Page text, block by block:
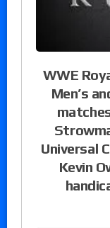
WWE
Men’s
Universal
Kevin